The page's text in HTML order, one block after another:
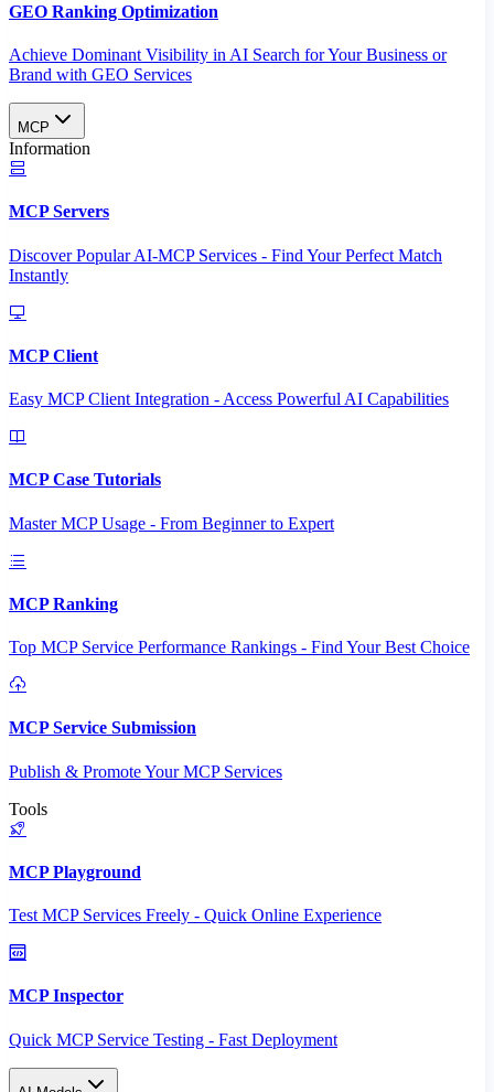
GEO Ranking Optimization
Achieve Dominant Visibility in AI Search for Your Business or
Brand with GEO Services​
MCP
Information
MCP Servers
Discover Popular AI-MCP Services - Find Your Perfect Match
Instantly
MCP Client
Easy MCP Client Integration - Access Powerful AI Capabilities
MCP Case Tutorials
Master MCP Usage - From Beginner to Expert
MCP Ranking
Top MCP Service Performance Rankings - Find Your Best Choice
MCP Service Submission
Publish & Promote Your MCP Services
Tools
MCP Playground
Test MCP Services Freely - Quick Online Experience
MCP Inspector
Quick MCP Service Testing - Fast Deployment